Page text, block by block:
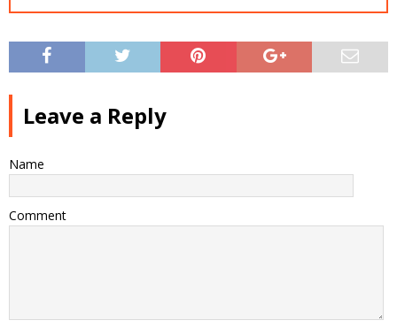
Leave a Reply
Name
Comment